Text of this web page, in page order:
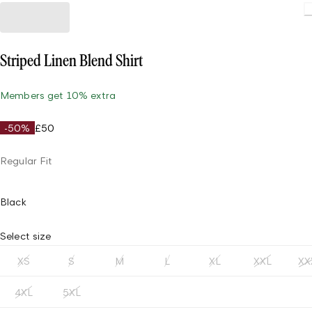
Striped Linen Blend Shirt
Members get 10% extra
-50% £50
Regular Fit
Black
Select size
XS S M L XL XXL
4XL 5XL